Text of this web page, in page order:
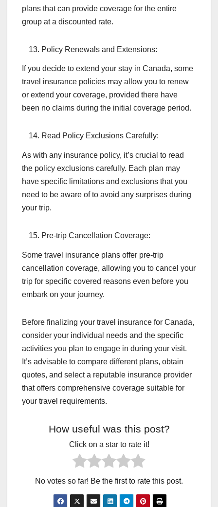
plans that can provide coverage for the entire
group at a discounted rate.
Policy Renewals and Extensions:
If you decide to extend your stay in Canada, some
travel insurance policies may allow you to renew
or extend your coverage, provided there have
been no claims during the initial coverage period.
Read Policy Exclusions Carefully:
As with any insurance policy, it’s crucial to read
the policy exclusions carefully. Each plan may
have specific limitations and exclusions that you
need to be aware of to avoid any surprises during
your trip.
Pre-trip Cancellation Coverage:
Some travel insurance plans offer pre-trip
cancellation coverage, allowing you to cancel your
trip for specific covered reasons even before you
embark on your journey.
Before finalizing your travel insurance for Canada,
consider your individual needs and the specific
activities you plan to engage in during your visit.
It’s advisable to compare different plans, obtain
quotes, and select a reputable insurance provider
that offers comprehensive coverage suitable for
your travel requirements.
How useful was this post?
Click on a star to rate it!
No votes so far! Be the first to rate this post.